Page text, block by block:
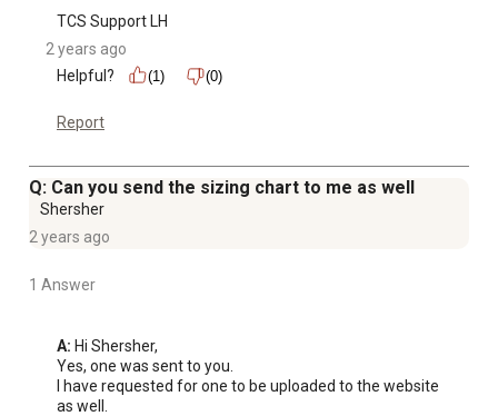
TCS Support LH
2 years ago
Helpful?
(1) (0)
Report
Q: Can you send the sizing chart to me as well
Shersher
2 years ago
1 Answer
A: Hi Shersher,
Yes, one was sent to you.
I have requested for one to be uploaded to the website
as well.